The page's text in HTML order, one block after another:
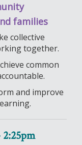
families
collective
together.
common
and improve